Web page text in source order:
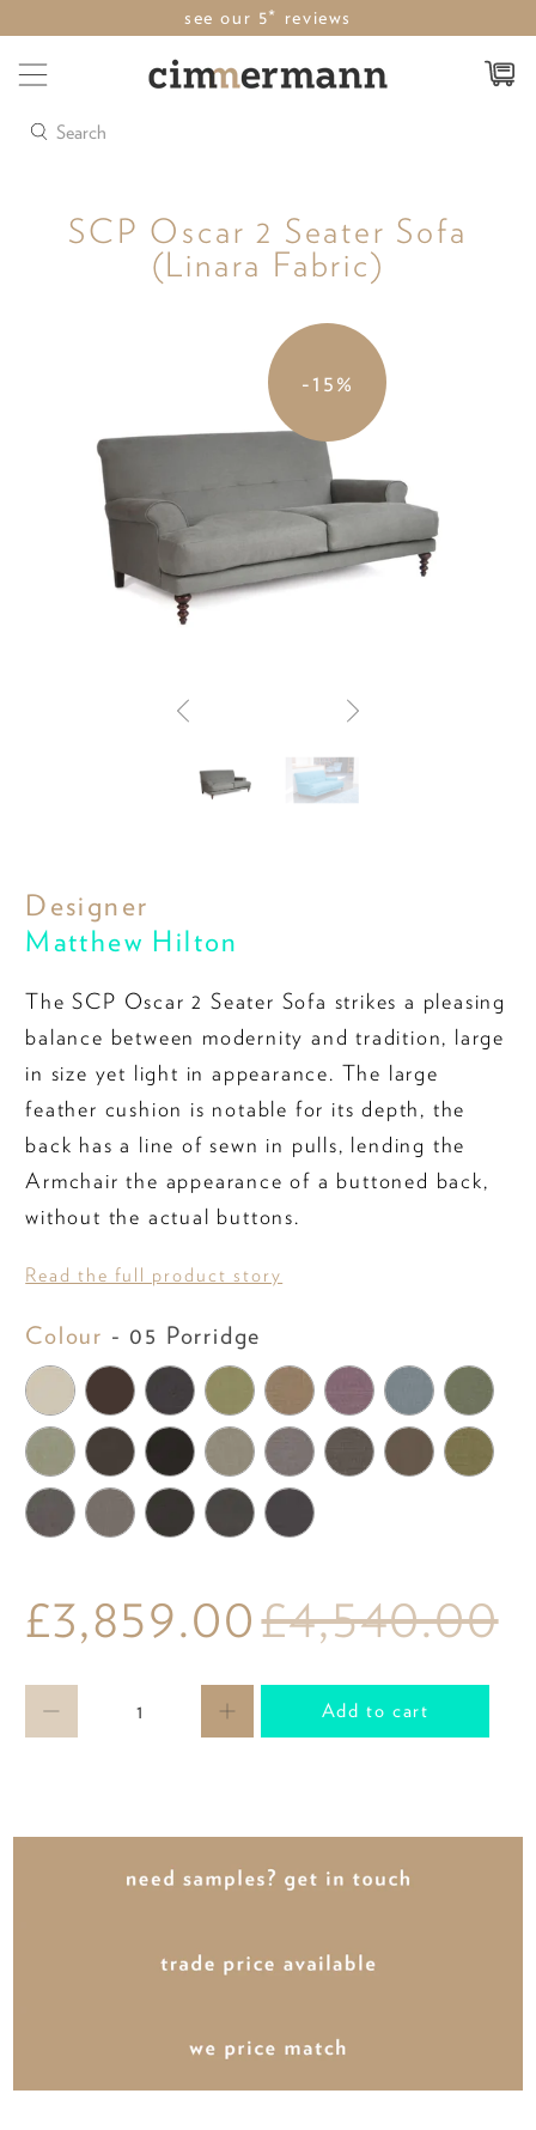
see our 5* reviews
Search
SCP Oscar 2 Seater Sofa
(Linara Fabric)
-15%
Designer
Matthew Hilton
The SCP Oscar 2 Seater Sofa strikes a pleasing
balance between modernity and tradition, large
in size yet light in appearance. The large
feather cushion is notable for its depth, the
back has a line of sewn in pulls, lending the
Armchair the appearance of a buttoned back,
without the actual buttons.
Read the full product story
Colour - 05 Porridge
£3,859.00£4,540.00
Add to cart